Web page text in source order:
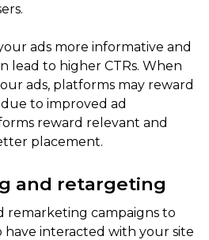
ads more informative and
lead to higher CTRs. When
ads, platforms may reward
to improved ad
reward relevant and
placement.
and retargeting
remarketing campaigns to
have interacted with your site